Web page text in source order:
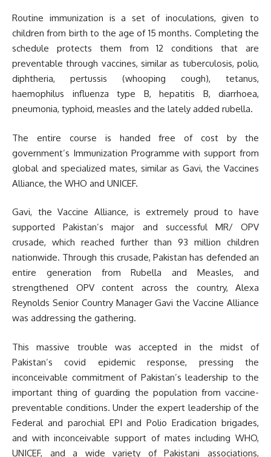
Routine immunization is a set of inoculations, given to
children from birth to the age of 15 months. Completing the
schedule protects them from 12 conditions that are
preventable through vaccines, similar as tuberculosis, polio,
diphtheria, pertussis (whooping cough), tetanus,
haemophilus influenza type B, hepatitis B, diarrhoea,
pneumonia, typhoid, measles and the lately added rubella.
The entire course is handed free of cost by the
government’s Immunization Programme with support from
global and specialized mates, similar as Gavi, the Vaccines
Alliance, the WHO and UNICEF.
Gavi, the Vaccine Alliance, is extremely proud to have
supported Pakistan’s major and successful MR/ OPV
crusade, which reached further than 93 million children
nationwide. Through this crusade, Pakistan has defended an
entire generation from Rubella and Measles, and
strengthened OPV content across the country, Alexa
Reynolds Senior Country Manager Gavi the Vaccine Alliance
was addressing the gathering.
This massive trouble was accepted in the midst of
Pakistan’s covid epidemic response, pressing the
inconceivable commitment of Pakistan’s leadership to the
important thing of guarding the population from vaccine-
preventable conditions. Under the expert leadership of the
Federal and parochial EPI and Polio Eradication brigades,
and with inconceivable support of mates including WHO,
UNICEF, and a wide variety of Pakistani associations,